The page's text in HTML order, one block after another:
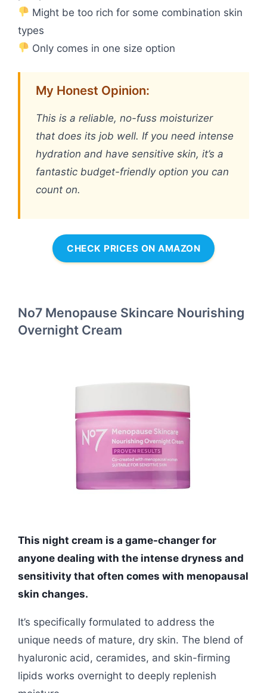
Might be too rich for some combination skin
types
Only comes in one size option
My Honest Opinion:
This is a reliable, no-fuss moisturizer
that does its job well. If you need intense
hydration and have sensitive skin, it’s a
fantastic budget-friendly option you can
count on.
CHECK PRICES ON AMAZON
No7 Menopause Skincare Nourishing
Overnight Cream
This night cream is a game-changer for
anyone dealing with the intense dryness and
sensitivity that often comes with menopausal
skin changes.
It’s specifically formulated to address the
unique needs of mature, dry skin. The blend of
hyaluronic acid, ceramides, and skin-firming
lipids works overnight to deeply replenish